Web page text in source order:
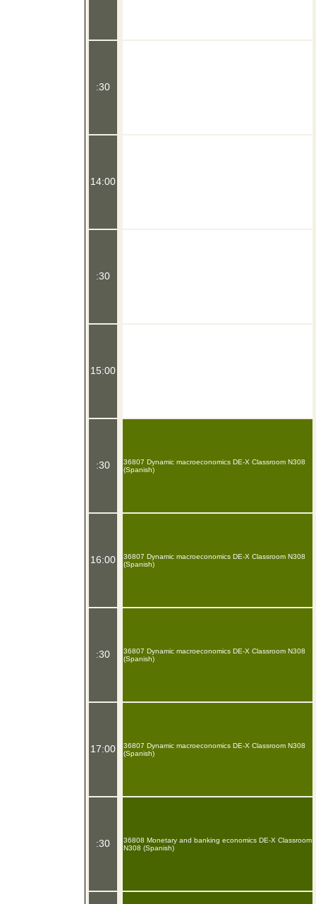
:30
14:00
:30
15:00
:30
16:00
:30
17:00
:30
36807 Dynamic macroeconomics DE-X Classroom N308
(Spanish)
36807 Dynamic macroeconomics DE-X Classroom N308
(Spanish)
36807 Dynamic macroeconomics DE-X Classroom N308
(Spanish)
36807 Dynamic macroeconomics DE-X Classroom N308
(Spanish)
36808 Monetary and banking economics DE-X Classroom
N308 (Spanish)